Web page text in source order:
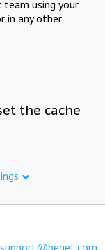
using your
in any other
the cache
support@beget.com